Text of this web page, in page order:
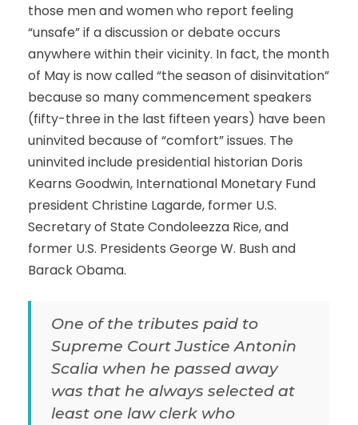
those men and women who report feeling
“unsafe” if a discussion or debate occurs
anywhere within their vicinity. In fact, the month
of May is now called “the season of disinvitation”
because so many commencement speakers
(fifty-three in the last fifteen years) have been
uninvited because of “comfort” issues. The
uninvited include presidential historian Doris
Kearns Goodwin, International Monetary Fund
president Christine Lagarde, former U.S.
Secretary of State Condoleezza Rice, and
former U.S. Presidents George W. Bush and
Barack Obama.
One of the tributes paid to
Supreme Court Justice Antonin
Scalia when he passed away
was that he always selected at
least one law clerk who